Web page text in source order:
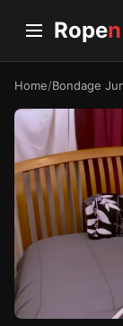
Rope
Home/Bondage